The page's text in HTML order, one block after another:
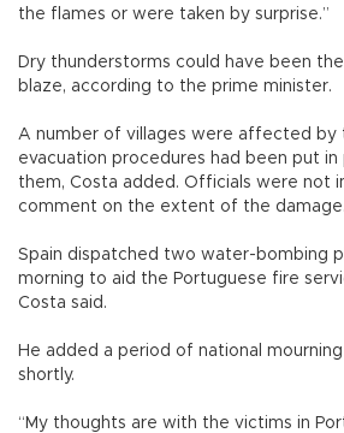
the flames or were taken by surprise.”
Dry thunderstorms could have been
blaze, according to the prime minister.
A number of villages were affected by
evacuation procedures had been put
them, Costa added. Officials were not
comment on the extent of the damage.
Spain dispatched two water-bombing
morning to aid the Portuguese fire
Costa said.
He added a period of national
shortly.
“My thoughts are with the victims in